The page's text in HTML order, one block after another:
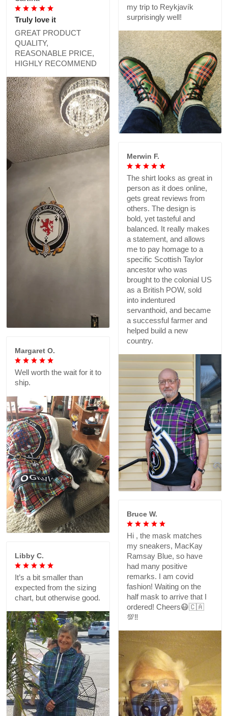
my trip to Reykjavík
surprisingly well!
Truly love it
GREAT PRODUCT
QUALITY,
REASONABLE PRICE,
HIGHLY RECOMMEND
Merwin F.
The shirt looks as great in
person as it does online,
gets great reviews from
others. The design is
bold, yet tasteful and
balanced. It really makes
a statement, and allows
me to pay homage to a
specific Scottish Taylor
ancestor who was
brought to the colonial US
as a British POW, sold
into indentured
servanthoid, and became
a successful farmer and
helped build a new
country.
Margaret O.
Well worth the wait for it to
ship.
Bruce W.
Hi , the mask matches
my sneakers, MacKay
Ramsay Blue, so have
had many positive
remarks. I am covid
fashion! Waiting on the
half mask to arrive that I
ordered! Cheers😷🇨🇦
💯‼️
Libby C.
It’s a bit smaller than
expected from the sizing
chart, but otherwise good.